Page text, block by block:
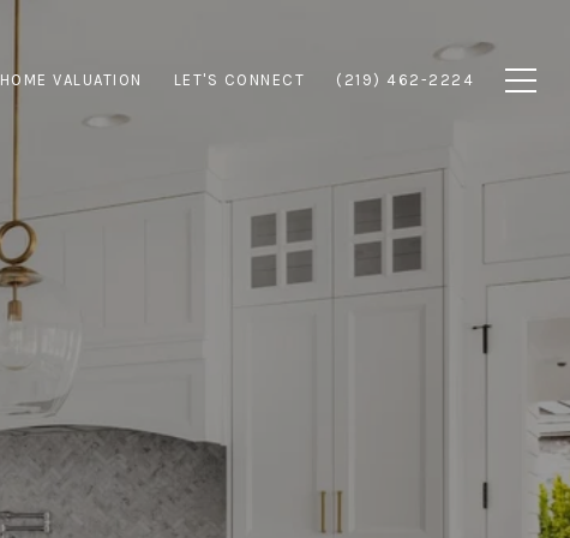
HOME VALUATION LET'S CONNECT (219) 462-2224